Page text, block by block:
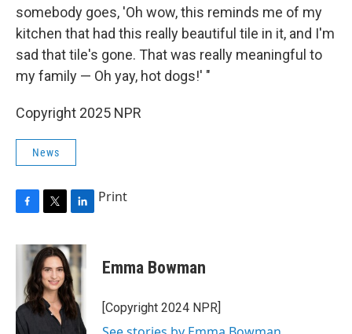
somebody goes, 'Oh wow, this reminds me of my
kitchen that had this really beautiful tile in it, and I'm
sad that tile's gone. That was really meaningful to
my family — Oh yay, hot dogs!' "
Copyright 2025 NPR
News
c
o
k
i
t
t
e
r
n
k
e
d
I
n
Print
Emma Bowman
[Copyright 2024 NPR]